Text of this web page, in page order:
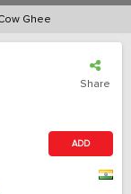
Ghee
Share
ADD